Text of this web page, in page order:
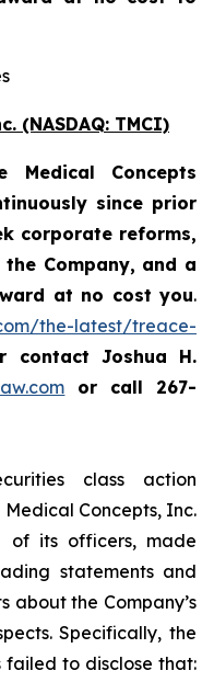
(NASDAQ: TMCI)
Concepts
since prior
corporate reforms,
Company, and a
at no cost you.
the-latest/treace-
contact Joshua H.
or call 267-
class action
Concepts, Inc.
of its officers, made
statements and
about the Company’s
Specifically, the
failed to disclose that: